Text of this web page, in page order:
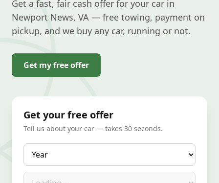
Get a fast, fair cash offer for your car in
Newport News, VA — free towing, payment on
pickup, and we buy any car, running or not.
Get my free offer
Get your free offer
Tell us about your car — takes 30 seconds.
Year
Make